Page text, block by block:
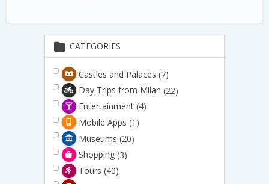
CATEGORIES
Castles and Palaces (7)
Day Trips from Milan (22)
Entertainment (4)
Mobile Apps (1)
Museums (20)
Shopping (3)
Tours (40)